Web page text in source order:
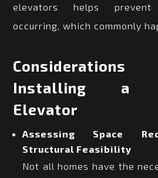
elevators helps
occurring, which commonly
Installing a
Elevator
Assessing Space
Structural Feasibility
Not all homes have the